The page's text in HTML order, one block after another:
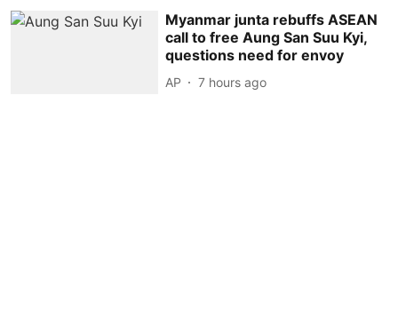
Myanmar junta rebuffs ASEAN
call to free Aung San Suu Kyi,
questions need for envoy
AP 7 hours ago